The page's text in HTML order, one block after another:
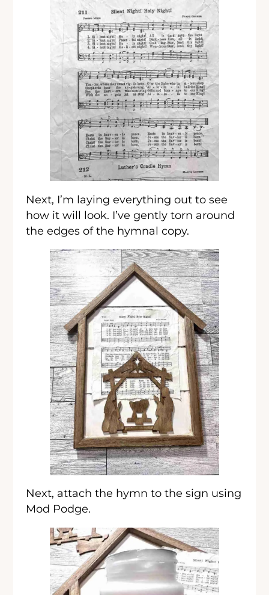
Next, I’m laying everything out to see
how it will look. I’ve gently torn around
the edges of the hymnal copy.
Next, attach the hymn to the sign using
Mod Podge.